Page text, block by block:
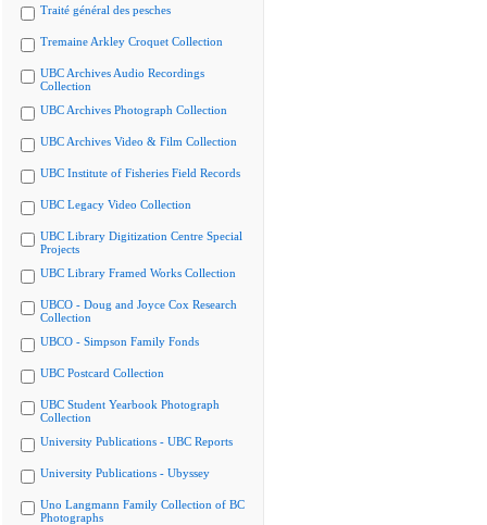
Traité général des pesches
Tremaine Arkley Croquet Collection
UBC Archives Audio Recordings
Collection
UBC Archives Photograph Collection
UBC Archives Video & Film Collection
UBC Institute of Fisheries Field Records
UBC Legacy Video Collection
UBC Library Digitization Centre Special
Projects
UBC Library Framed Works Collection
UBCO - Doug and Joyce Cox Research
Collection
UBCO - Simpson Family Fonds
UBC Postcard Collection
UBC Student Yearbook Photograph
Collection
University Publications - UBC Reports
University Publications - Ubyssey
Uno Langmann Family Collection of BC
Photographs